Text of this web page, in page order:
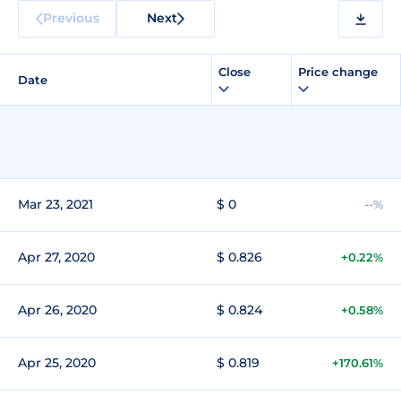
Previous Next
Date
Close Price change
Mar 23, 2021 $ 0 --%
Apr 27, 2020 $ 0.826 +0.22%
Apr 26, 2020 $ 0.824 +0.58%
Apr 25, 2020 $ 0.819 +170.61%